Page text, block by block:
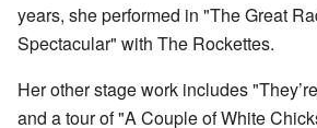
years, she performed in "The Great
Spectacular" with The Rockettes.
Her other stage work includes
and a tour of "A Couple of White